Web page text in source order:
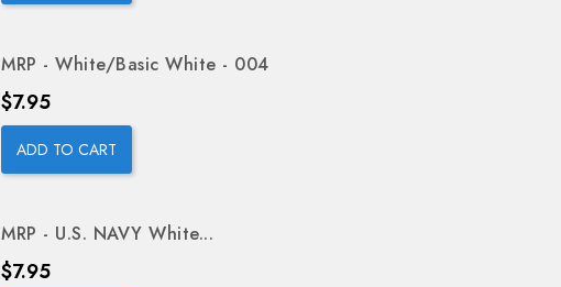
MRP - White/Basic White - 004
Price
$7.95
ADD TO CART
MRP - U.S. NAVY White...
Price
$7.95